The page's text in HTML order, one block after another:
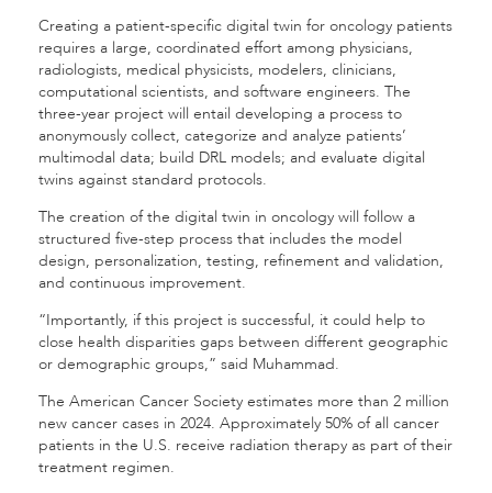
Creating a patient-specific digital twin for oncology patients
requires a large, coordinated effort among physicians,
radiologists, medical physicists, modelers, clinicians,
computational scientists, and software engineers. The
three-year project will entail developing a process to
anonymously collect, categorize and analyze patients’
multimodal data; build DRL models; and evaluate digital
twins against standard protocols.
The creation of the digital twin in oncology will follow a
structured five-step process that includes the model
design, personalization, testing, refinement and validation,
and continuous improvement.
“Importantly, if this project is successful, it could help to
close health disparities gaps between different geographic
or demographic groups,” said Muhammad.
The American Cancer Society estimates more than 2 million
new cancer cases in 2024. Approximately 50% of all cancer
patients in the U.S. receive radiation therapy as part of their
treatment regimen.